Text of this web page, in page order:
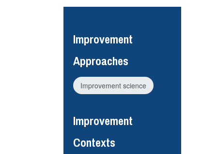
Improvement
Approaches
Improvement science
Improvement
Contexts